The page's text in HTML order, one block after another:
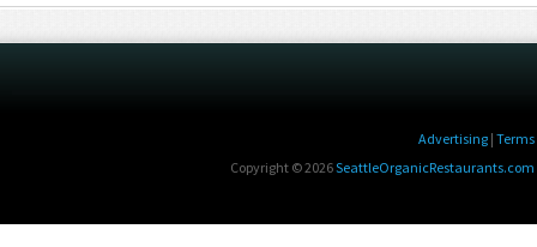
Advertising | Terms
Copyright © 2026SeattleOrganicRestaurants.com